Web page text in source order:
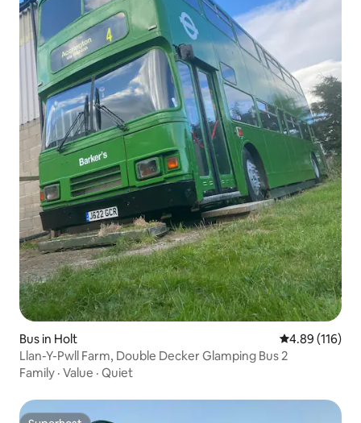
Bus in Holt 4.89 out of 5
4.89 (116)
Llan-Y-Pwll Farm, Double Decker Glamping Bus 2
Family · Value · Quiet